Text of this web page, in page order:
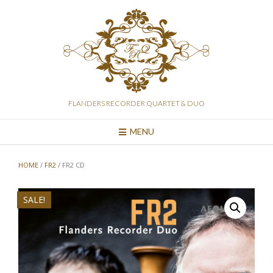
FLANDERS RECORDER QUARTET & DUO
MENU
HOME / FR2 / FR2 CD
SALE!